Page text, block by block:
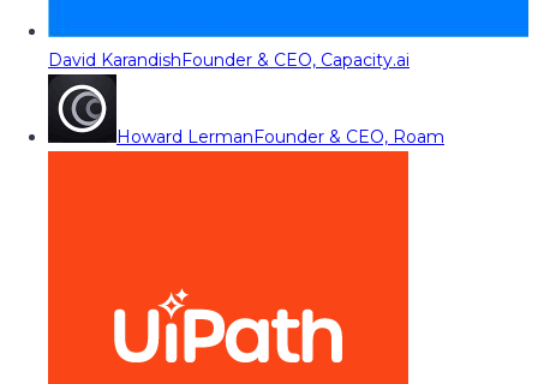
David KarandishFounder & CEO, Capacity.ai
Howard LermanFounder & CEO, Roam